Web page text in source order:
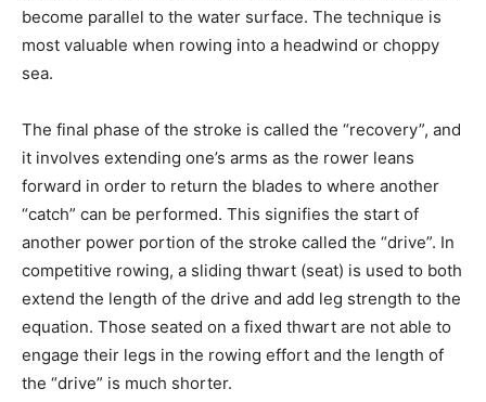
become parallel to the water surface. The technique is
most valuable when rowing into a headwind or choppy
sea.
The final phase of the stroke is called the “recovery”, and
it involves extending one’s arms as the rower leans
forward in order to return the blades to where another
“catch” can be performed. This signifies the start of
another power portion of the stroke called the “drive”. In
competitive rowing, a sliding thwart (seat) is used to both
extend the length of the drive and add leg strength to the
equation. Those seated on a fixed thwart are not able to
engage their legs in the rowing effort and the length of
the “drive” is much shorter.